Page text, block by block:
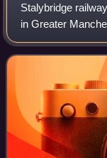
Stalybridge
in Greater
Line, 7+1⁄2 miles
miles east of